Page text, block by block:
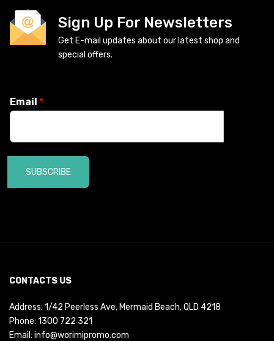
Sign Up For Newsletters
Get E-mail updates about our latest shop and
special offers.
Email *
SUBSCRIBE
CONTACTS US
Address: 1/42 Peerless Ave, Mermaid Beach, QLD 4218
Phone: 1300 722 321
Email: info@worimipromo.com